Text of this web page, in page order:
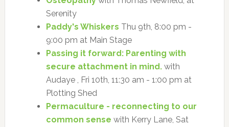
Serenity
Paddy's Whiskers Thu 9th, 8:00 pm -
9:00 pm at Main Stage
Passing it forward: Parenting with
secure attachment in mind.with
Audaye , Fri 10th, 11:30 am - 1:00 pm at
Plotting Shed
Permaculture - reconnecting to our
common sense with Kerry Lane, Sat